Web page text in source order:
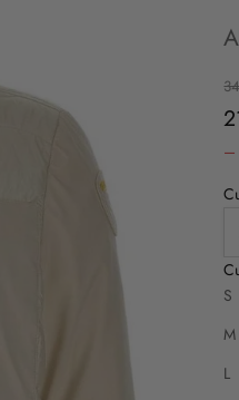
–
S
M
L